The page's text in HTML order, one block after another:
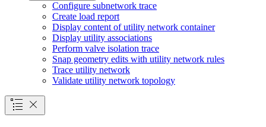
Configure subnetwork trace
Create load report
Display content of utility network container
Display utility associations
Perform valve isolation trace
Snap geometry edits with utility network rules
Trace utility network
Validate utility network topology